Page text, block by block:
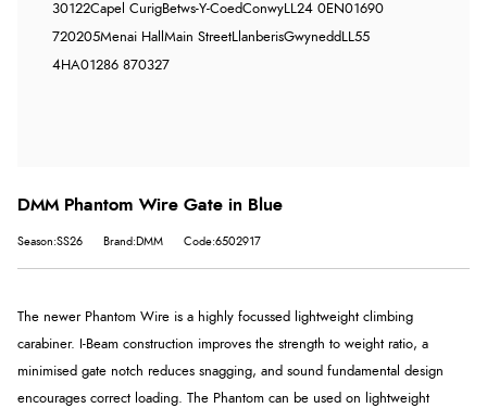
30122Capel CurigBetws-Y-CoedConwyLL24 0EN01690
720205Menai Hall Main StreetLlanberisGwynedd LL55
4HA01286 870327
DMM Phantom Wire Gate in Blue
Season:SS26 Brand:DMM Code:6502917
The newer Phantom Wire is a highly focussed lightweight climbing
carabiner. I-Beam construction improves the strength to weight ratio, a
minimised gate notch reduces snagging, and sound fundamental design
encourages correct loading. The Phantom can be used on lightweight